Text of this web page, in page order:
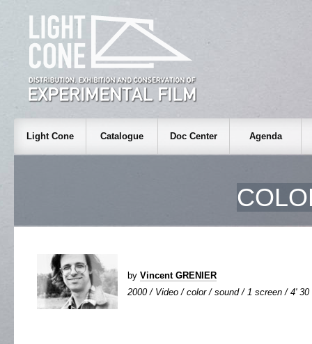
Light Cone Catalogue Doc Center Agenda
by Vincent GRENIER
2000 / Video / color / sound / 1 screen / 4' 30